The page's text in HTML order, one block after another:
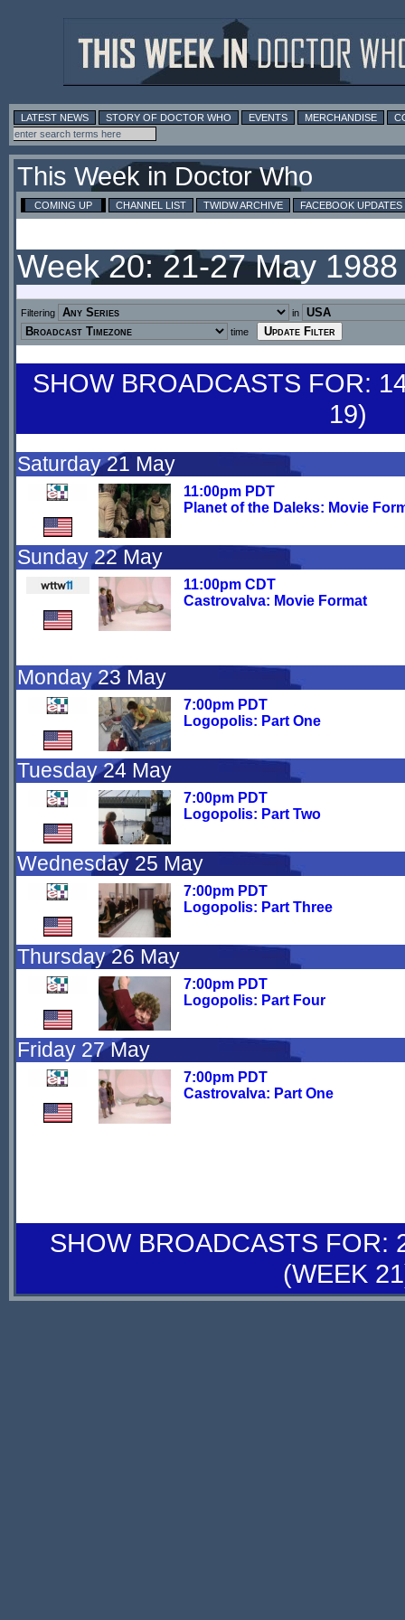
LATEST NEWS STORY OF DOCTOR WHO EVENTS MERCHANDISE
This Week in Doctor Who
COMING UP CHANNEL LIST TWIDW ARCHIVE FACEBOOK UPDATES
Week 20: 21-27 May
Filtering
in
time
SHOW BROADCASTS FOR:
19)
Saturday 21 May
11:00pm PDT
Planet of the Daleks: Movie
Sunday 22 May
11:00pm CDT
Castrovalva: Movie Format
Monday 23 May
7:00pm PDT
Logopolis: Part One
Tuesday 24 May
7:00pm PDT
Logopolis: Part Two
Wednesday 25 May
7:00pm PDT
Logopolis: Part Three
Thursday 26 May
7:00pm PDT
Logopolis: Part Four
Friday 27 May
7:00pm PDT
Castrovalva: Part One
SHOW BROADCASTS FOR:
(WEEK